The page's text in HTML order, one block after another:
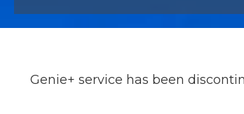
Genie+ service has been